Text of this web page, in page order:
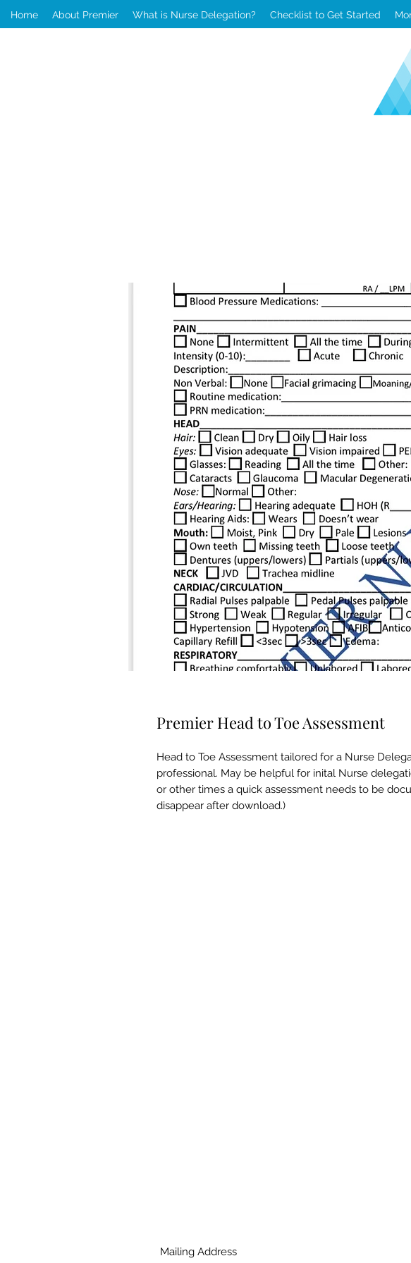
Home About Premier What is Nurse Delegation? Checklist to Get Started
Premier Head to Toe Assessment
Head to Toe Assessment tailored for a Nurse
professional. May be helpful for inital Nurse
or other times a quick assessment needs to be
disappear after download.)
Mailing Address